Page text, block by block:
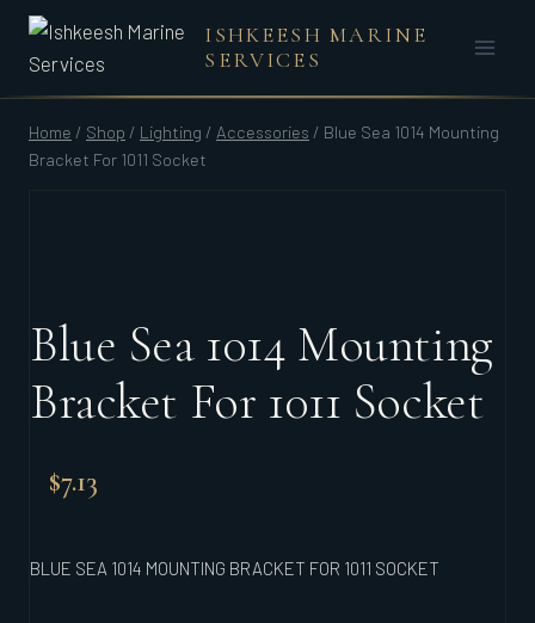
Skip
content
ISHKEESH MARINE
SERVICES
Home / Shop / Lighting / Accessories / Blue Sea 1014 Mounting
Bracket For 1011 Socket
Blue Sea 1014 Mounting
Bracket For 1011 Socket
$7.13
BLUE SEA 1014 MOUNTING BRACKET FOR 1011 SOCKET